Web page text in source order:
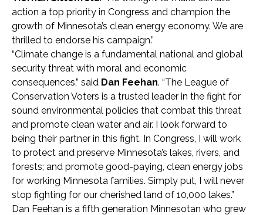
action a top priority in Congress and champion the
growth of Minnesota’s clean energy economy. We are
thrilled to endorse his campaign.”
“Climate change is a fundamental national and global
security threat with moral and economic
consequences,” said Dan Feehan. “The League of
Conservation Voters is a trusted leader in the fight for
sound environmental policies that combat this threat
and promote clean water and air. I look forward to
being their partner in this fight. In Congress, I will work
to protect and preserve Minnesota’s lakes, rivers, and
forests; and promote good-paying, clean energy jobs
for working Minnesota families. Simply put, I will never
stop fighting for our cherished land of 10,000 lakes.”
Dan Feehan is a fifth generation Minnesotan who grew